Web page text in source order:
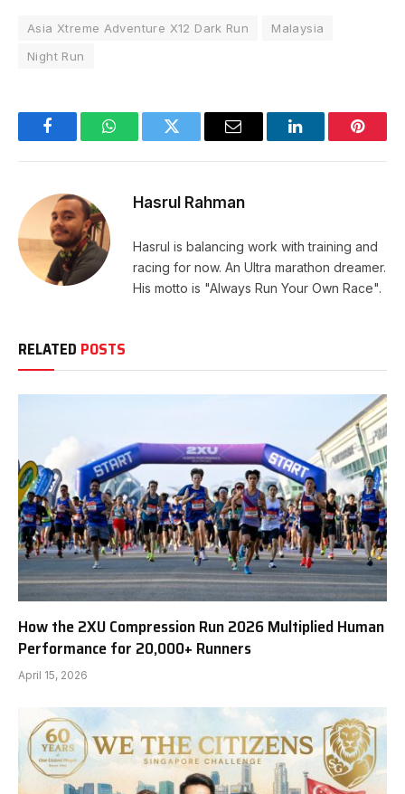
Asia Xtreme Adventure X12 Dark Run
Malaysia
Night Run
FacebookWhatsAppTwitter Email LinkedIn
Hasrul Rahman
Hasrul is balancing work with training and
racing for now. An Ultra marathon dreamer.
His motto is "Always Run Your Own Race".
RELATED POSTS
How the 2XU Compression Run 2026 Multiplied Human
Performance for 20,000+ Runners
April 15, 2026